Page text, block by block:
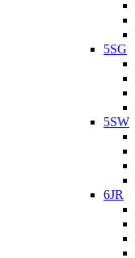
5SG
5SW
6JR